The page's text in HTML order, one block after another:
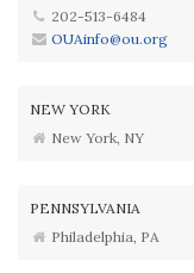
202-513-6484
OUAinfo@ou.org
NEW YORK
New York, NY
PENNSYLVANIA
Philadelphia, PA